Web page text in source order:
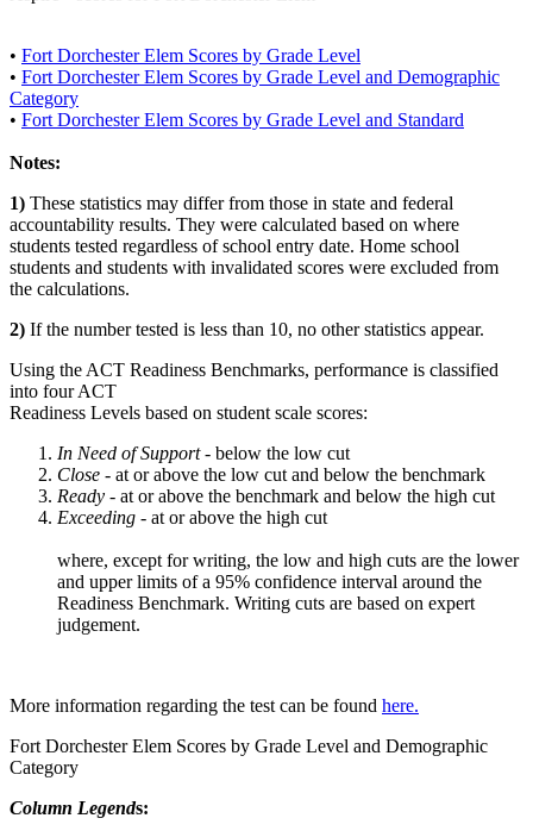
• Fort Dorchester Elem Scores by Grade Level
• Fort Dorchester Elem Scores by Grade Level and Demographic
Category
• Fort Dorchester Elem Scores by Grade Level and Standard
Notes:
1) These statistics may differ from those in state and federal
accountability results. They were calculated based on where
students tested regardless of school entry date. Home school
students and students with invalidated scores were excluded from
the calculations.
2) If the number tested is less than 10, no other statistics appear.
Using the ACT Readiness Benchmarks, performance is classified
into four ACT
Readiness Levels based on student scale scores:
In Need of Support - below the low cut
Close - at or above the low cut and below the benchmark
Ready - at or above the benchmark and below the high cut
Exceeding - at or above the high cut
where, except for writing, the low and high cuts are the lower
and upper limits of a 95% confidence interval around the
Readiness Benchmark. Writing cuts are based on expert
judgement.
More information regarding the test can be found here.
Fort Dorchester Elem Scores by Grade Level and Demographic
Category
Column Legends: